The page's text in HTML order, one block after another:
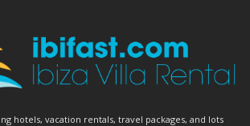
hotels, vacation rentals, travel packages, and lots